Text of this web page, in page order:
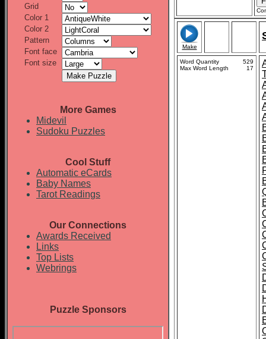
Grid
Color 1
Color 2
Pattern
Font face
Font size
More Games
Midevil
Sudoku Puzzles
Cool Stuff
Automatic eCards
Baby Names
Tarot Readings
Our Connections
Awards Received
Links
Top Lists
Webrings
Puzzle Sponsors
Make
Word Quantity
529
Max Word Length
17